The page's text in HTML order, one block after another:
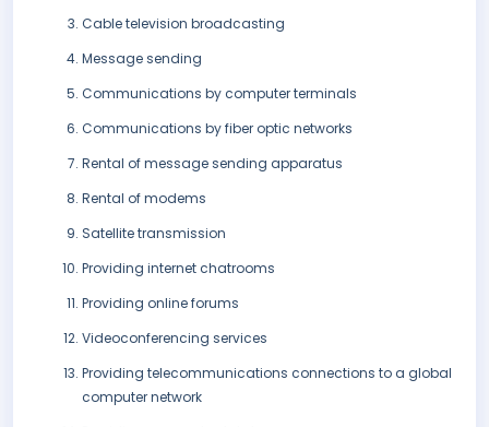
Cable television broadcasting
Message sending
Communications by computer terminals
Communications by fiber optic networks
Rental of message sending apparatus
Rental of modems
Satellite transmission
Providing internet chatrooms
Providing online forums
Videoconferencing services
Providing telecommunications connections to a global
computer network